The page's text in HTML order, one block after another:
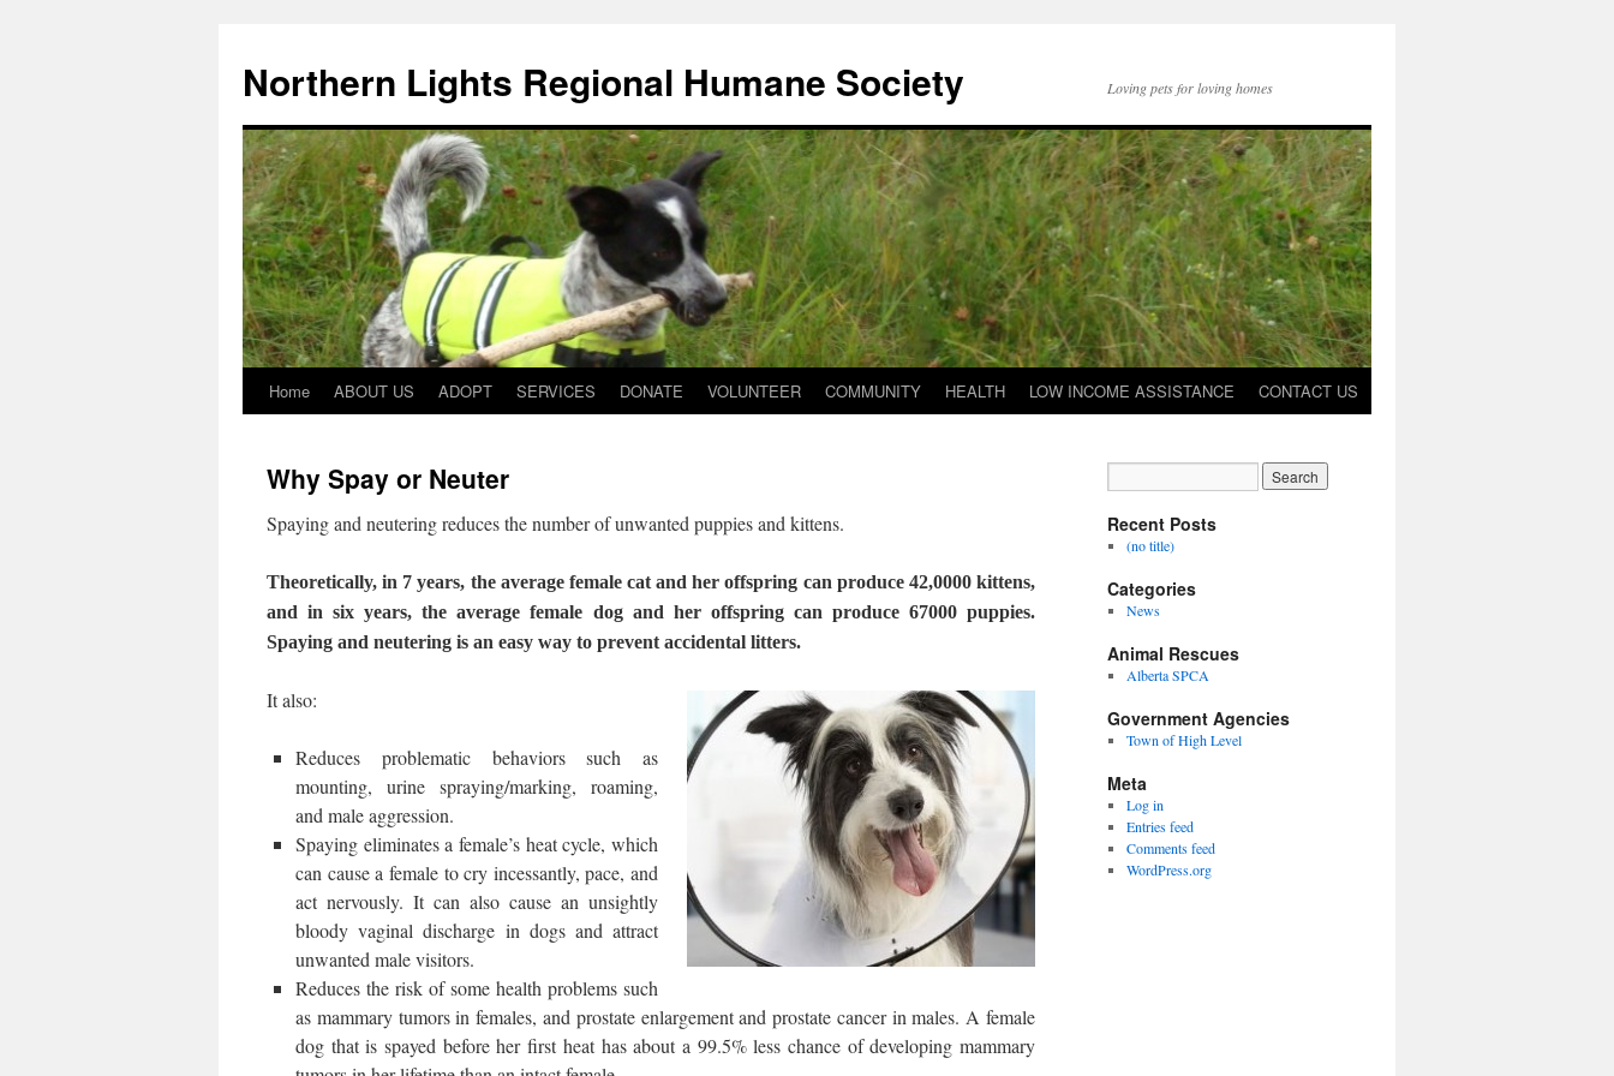
Northern Lights Regional Humane Society Loving pets for loving homes
Home ABOUT US ADOPT SERVICES DONATE VOLUNTEER COMMUNITY HEALTH LOW INCOME ASSISTANCE CONTACT US
Why Spay or Neuter
Spaying and neutering reduces the number of unwanted puppies and kittens.
Theoretically, in 7 years, the average female cat and her offspring can produce 42,0000 kittens,
and in six years, the average female dog and her offspring can produce 67000 puppies.
Spaying and neutering is an easy way to prevent accidental litters.
It also:
Reduces problematic behaviors such as
mounting, urine spraying/marking, roaming,
and male aggression.
Spaying eliminates a female’s heat cycle, which
can cause a female to cry incessantly, pace, and
act nervously. It can also cause an unsightly
bloody vaginal discharge in dogs and attract
unwanted male visitors.
Reduces the risk of some health problems such
as mammary tumors in females, and prostate enlargement and prostate cancer in males. A female
dog that is spayed before her first heat has about a 99.5% less chance of developing mammary
Recent Posts
(no title)
Categories
News
Animal Rescues
Alberta SPCA
Government Agencies
Town of High Level
Meta
Log in
Entries feed
Comments feed
WordPress.org